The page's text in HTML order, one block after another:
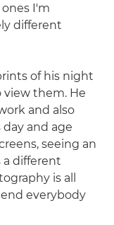
I'm
different
of his night
them. He
and also
and age
seeing an
a different
is all
everybody